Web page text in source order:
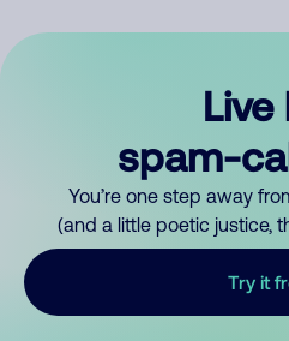
Live
spam-
You’re one step away
(and a little poetic justice,
Try it